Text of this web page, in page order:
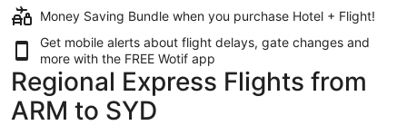
Money Saving Bundle when you purchase Hotel + Flight!
Get mobile alerts about flight delays, gate changes and
more with the FREE Wotif app
Regional Express Flights from
ARM to SYD